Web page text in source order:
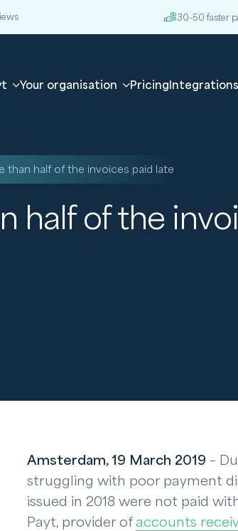
30-50 faster
Your organisation Pricing Integrations
than half of the invoices paid late
half of the
Amsterdam, 19 March 2019 –
struggling with poor payment
issued in 2018 were not paid
Payt, provider ofaccounts